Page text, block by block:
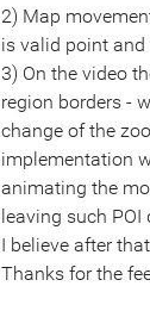
2) Map
is valid point
3) On the video
region borders -
change of the
implementation
animating the
leaving such POI
I believe after
Thanks for the